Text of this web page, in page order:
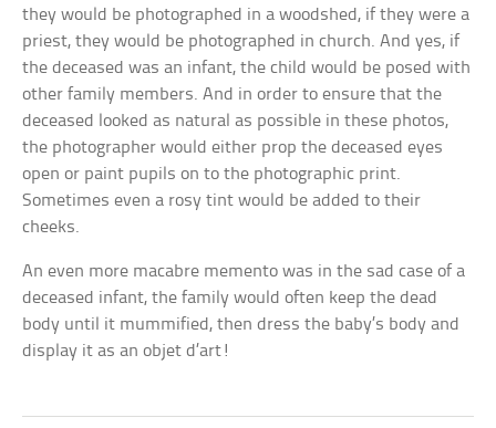
they would be photographed in a woodshed, if they were a
priest, they would be photographed in church. And yes, if
the deceased was an infant, the child would be posed with
other family members. And in order to ensure that the
deceased looked as natural as possible in these photos,
the photographer would either prop the deceased eyes
open or paint pupils on to the photographic print.
Sometimes even a rosy tint would be added to their
cheeks.
An even more macabre memento was in the sad case of a
deceased infant, the family would often keep the dead
body until it mummified, then dress the baby’s body and
display it as an objet d’art!